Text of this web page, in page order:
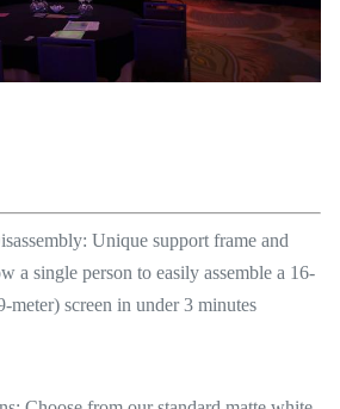
Unique support frame and
a single person to easily assemble a 16-
screen in under 3 minutes.